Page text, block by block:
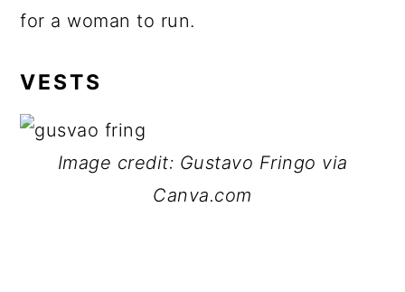
for a woman to run.
VESTS
Image credit: Gustavo Fringo via
Canva.com